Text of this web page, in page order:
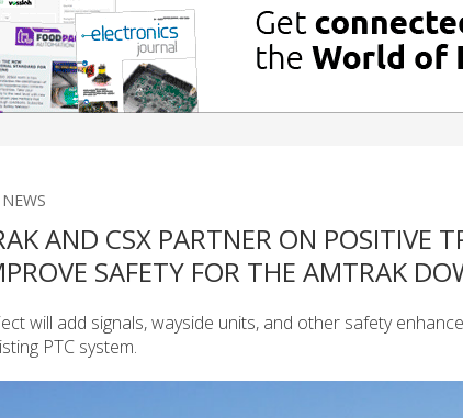
AND CSX PARTNER ON POSITIVE
SAFETY FOR THE AMTRAK
will add signals, wayside units, and other safety
PTC system.